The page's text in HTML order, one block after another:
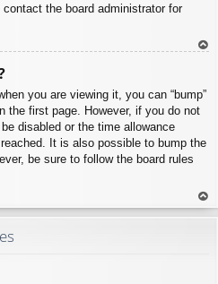
the board administrator for
you are viewing it, you can “bump”
the first page. However, if you do not
disabled or the time allowance
It is also possible to bump the
be sure to follow the board rules
To